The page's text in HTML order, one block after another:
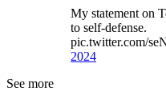
My statement on
to self-defense.
pic.twitter.com/
2024
See more